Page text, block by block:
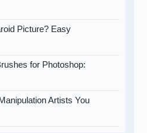
Picture? Easy
for Photoshop:
Artists You